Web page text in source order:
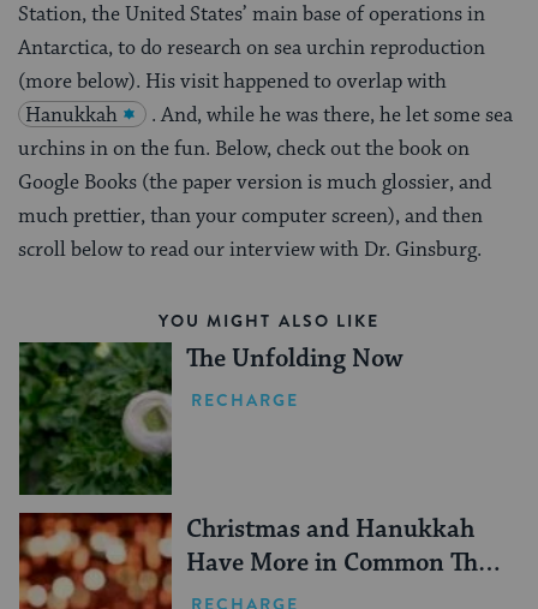
Station, the United States’ main base of operations in
Antarctica, to do research on sea urchin reproduction
(more below). His visit happened to overlap with
Hanukkah
. And, while he was there, he let some sea
urchins in on the fun. Below, check out the book on
Google Books (the paper version is much glossier, and
much prettier, than your computer screen), and then
scroll below to read our interview with Dr. Ginsburg.
YOU MIGHT ALSO LIKE
The Unfolding Now
RECHARGE
Christmas and Hanukkah
Have More in Common Than
You Think
RECHARGE